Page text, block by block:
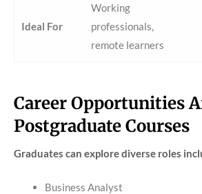
Ideal For
Working
professionals,
remote learners
Career Opportunities
Postgraduate Courses
Graduates can explore diverse roles
Business Analyst